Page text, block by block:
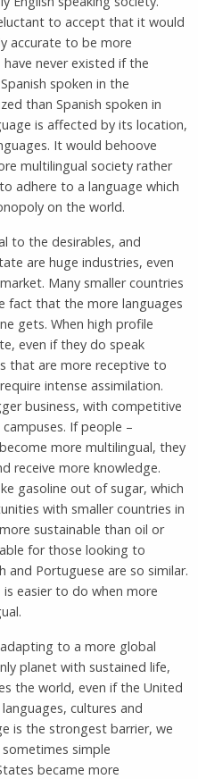
to accept that it would
accurate to be more
never existed if the
spoken in the
than Spanish spoken in
is affected by its location,
It would behoove
multilingual society rather
adhere to a language which
on the world.
to the desirables, and
are huge industries, even
Many smaller countries
fact that the more languages
gets. When high profile
even if they do speak
that are more receptive to
intense assimilation.
business, with competitive
If people –
more multilingual, they
receive more knowledge.
gasoline out of sugar, which
with smaller countries in
sustainable than oil or
for those looking to
and Portuguese are so similar.
easier to do when more
to a more global
planet with sustained life,
the world, even if the United
cultures and
is the strongest barrier, we
simple
became more